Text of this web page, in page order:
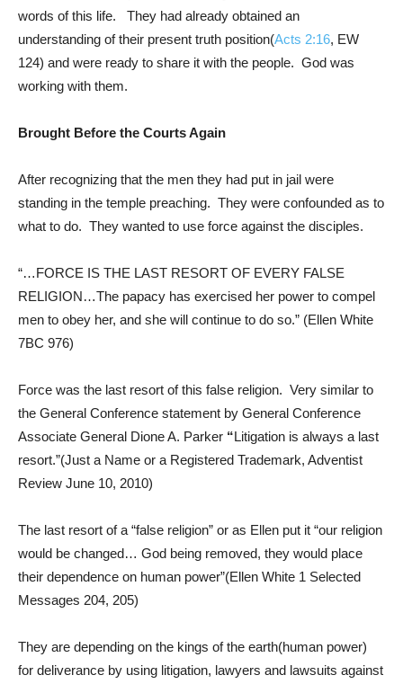
words of this life. They had already obtained an
understanding of their present truth position(Acts 2:16, EW
124) and were ready to share it with the people. God was
working with them.
Brought Before the Courts Again
After recognizing that the men they had put in jail were
standing in the temple preaching. They were confounded as to
what to do. They wanted to use force against the disciples.
“…FORCE IS THE LAST RESORT OF EVERY FALSE
RELIGION…The papacy has exercised her power to compel
men to obey her, and she will continue to do so.” (Ellen White
7BC 976)
Force was the last resort of this false religion. Very similar to
the General Conference statement by General Conference
Associate General Dione A. Parker “Litigation is always a last
resort.”(Just a Name or a Registered Trademark, Adventist
Review June 10, 2010)
The last resort of a “false religion” or as Ellen put it “our religion
would be changed… God being removed, they would place
their dependence on human power”(Ellen White 1 Selected
Messages 204, 205)
They are depending on the kings of the earth(human power)
for deliverance by using litigation, lawyers and lawsuits against